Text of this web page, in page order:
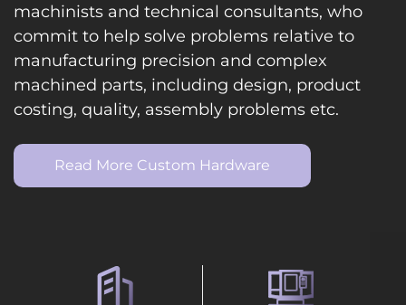
machinists and technical consultants, who
commit to help solve problems relative to
manufacturing precision and complex
machined parts, including design, product
costing, quality, assembly problems etc.
Read More Custom Hardware